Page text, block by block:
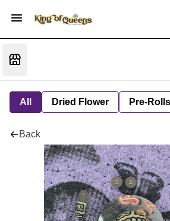
All Dried Flower Pre-Rolls
Back